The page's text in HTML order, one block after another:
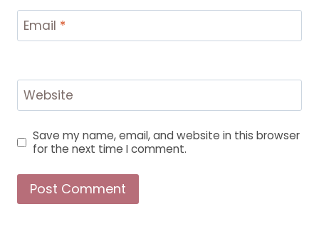
Email *
Website
Save my name, email, and website in this browser
for the next time I comment.